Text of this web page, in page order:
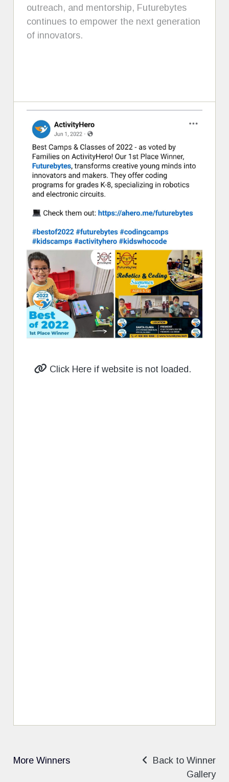
outreach, and mentorship, Futurebytes
continues to empower the next generation
of innovators.
Click Here if website is not loaded.
More Winners
Back to Winner
Gallery